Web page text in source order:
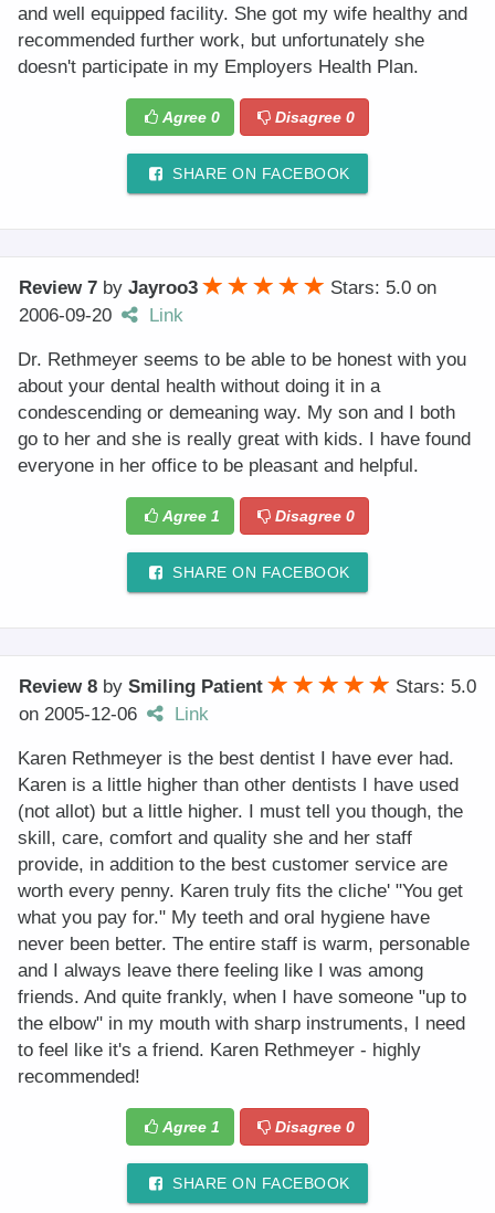
and well equipped facility. She got my wife healthy and
recommended further work, but unfortunately she
doesn't participate in my Employers Health Plan.
Agree 0 Disagree0
SHARE ON FACEBOOK
Review 7 by Jayroo3 Stars: 5.0 on
2006-09-20
Link
Dr. Rethmeyer seems to be able to be honest with you
about your dental health without doing it in a
condescending or demeaning way. My son and I both
go to her and she is really great with kids. I have found
everyone in her office to be pleasant and helpful.
Agree 1 Disagree0
SHARE ON FACEBOOK
Review 8 by Smiling Patient
Stars: 5.0
on 2005-12-06 Link
Karen Rethmeyer is the best dentist I have ever had.
Karen is a little higher than other dentists I have used
(not allot) but a little higher. I must tell you though, the
skill, care, comfort and quality she and her staff
provide, in addition to the best customer service are
worth every penny. Karen truly fits the cliche' "You get
what you pay for." My teeth and oral hygiene have
never been better. The entire staff is warm, personable
and I always leave there feeling like I was among
friends. And quite frankly, when I have someone "up to
the elbow" in my mouth with sharp instruments, I need
to feel like it's a friend. Karen Rethmeyer - highly
recommended!
Agree 1 Disagree0
SHARE ON FACEBOOK